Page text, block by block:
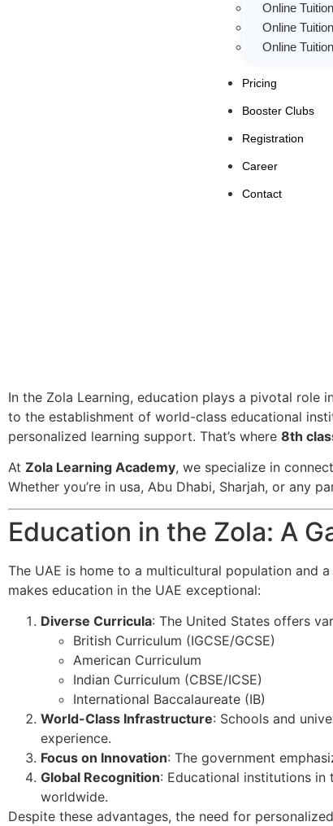
Online
Online
Online
Pricing
Booster Clubs
Registration
Career
Contact
In the Zola Learning, education plays a pivotal role
to the establishment of world-class educational
personalized learning support. That’s where 8th
At Zola Learning Academy, we specialize in
Whether you’re in usa, Abu Dhabi, Sharjah, or any
Education in the Zola: A
The UAE is home to a multicultural population and
makes education in the UAE exceptional:
Diverse Curricula: The United States offers
British Curriculum (IGCSE/GCSE)
American Curriculum
Indian Curriculum (CBSE/ICSE)
International Baccalaureate (IB)
World-Class Infrastructure: Schools and
experience.
Focus on Innovation: The government
Global Recognition: Educational institutions
worldwide.
Despite these advantages, the need for